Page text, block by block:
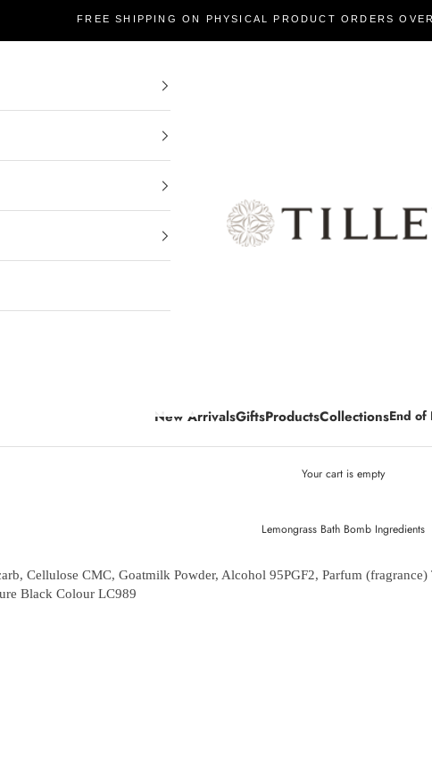
FREE SHIPPING ON PHYSICAL PRODUCT ORDERS
Tilley Soaps
New ArrivalsGiftsProductsCollectionsEnd of
Your cart is empty
Lemongrass Bath Bomb Ingredients
Cellulose CMC, Goatmilk Powder, Alcohol 95PGF2, Parfum
Black Colour LC989